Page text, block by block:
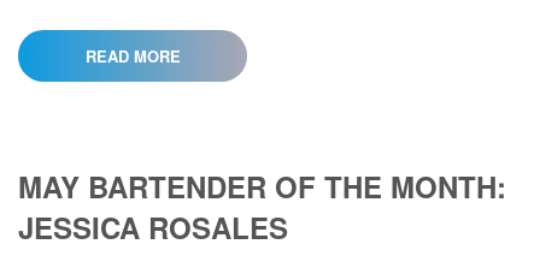
READ MORE
MAY BARTENDER OF THE MONTH:
JESSICA ROSALES